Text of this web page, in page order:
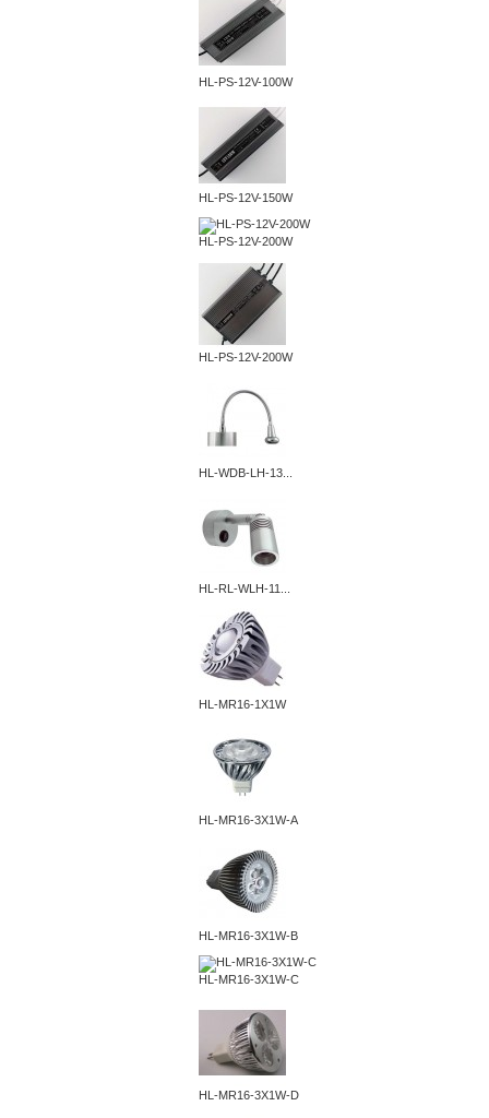
HL-PS-12V-100W
HL-PS-12V-150W
HL-PS-12V-200W
HL-PS-12V-200W
HL-WDB-LH-13...
HL-RL-WLH-11...
HL-MR16-1X1W
HL-MR16-3X1W-A
HL-MR16-3X1W-B
HL-MR16-3X1W-C
HL-MR16-3X1W-D